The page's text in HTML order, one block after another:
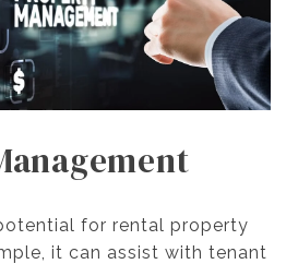
for rental property
it can assist with tenant